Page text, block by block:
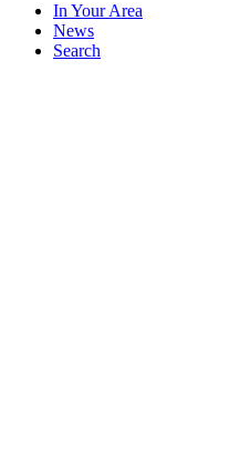
In Your Area
News
Search